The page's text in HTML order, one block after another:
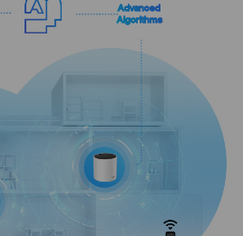
Advanced
Algorithms